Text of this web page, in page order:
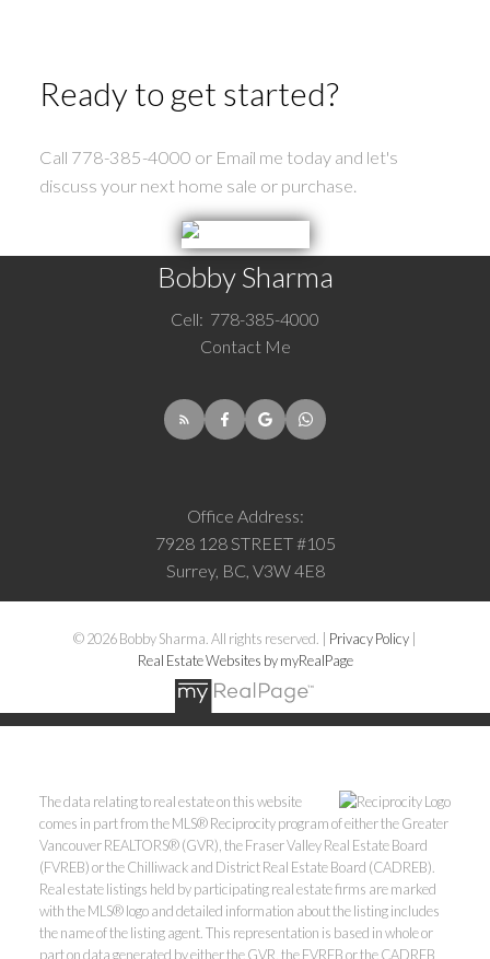
Ready to get started?
Call 778-385-4000 or Email me today and let's
discuss your next home sale or purchase.
Bobby Sharma
Cell: 778-385-4000
Contact Me
Office Address:
7928 128 STREET #105
Surrey, BC, V3W 4E8
© 2026 Bobby Sharma. All rights reserved. | Privacy Policy
Real Estate Websites by myRealPage
The data relating to real estate on this website
comes in part from the MLS® Reciprocity program of either the Greater
Vancouver REALTORS® (GVR), the Fraser Valley Real Estate Board
(FVREB) or the Chilliwack and District Real Estate Board (CADREB).
Real estate listings held by participating real estate firms are marked
with the MLS® logo and detailed information about the listing includes
the name of the listing agent. This representation is based in whole or
part on data generated by either the GVR, the FVREB or the CADREB